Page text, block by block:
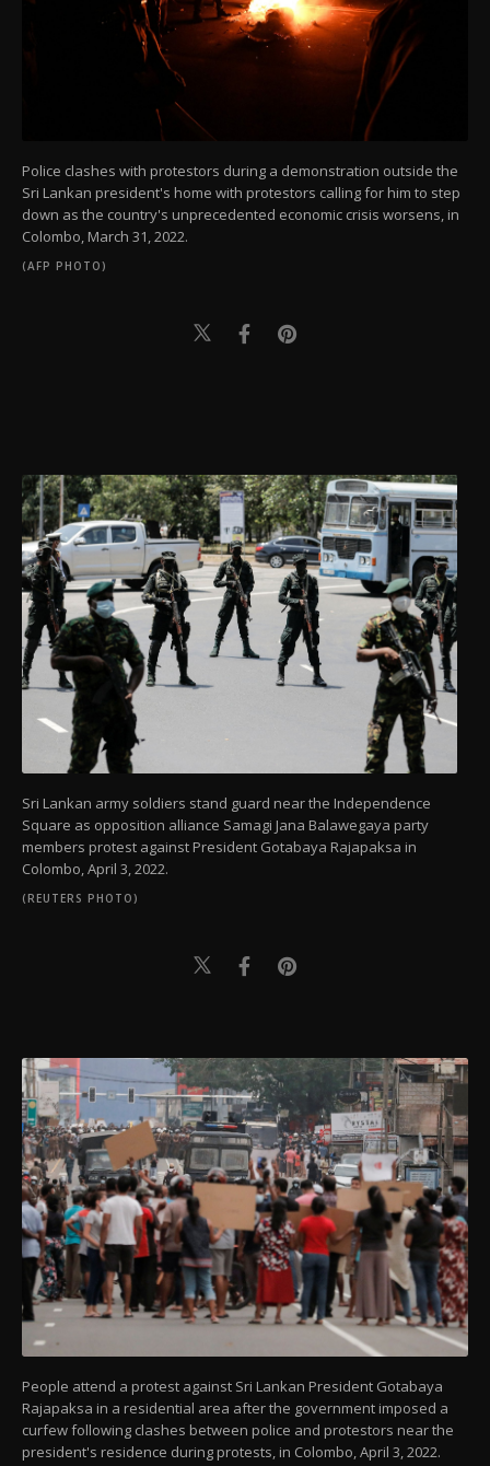
Police clashes with protestors during a demonstration outside the
Sri Lankan president's home with protestors calling for him to step
down as the country's unprecedented economic crisis worsens, in
Colombo, March 31, 2022.
(AFP PHOTO)
Sri Lankan army soldiers stand guard near the Independence
Square as opposition alliance Samagi Jana Balawegaya party
members protest against President Gotabaya Rajapaksa in
Colombo, April 3, 2022.
(REUTERS PHOTO)
People attend a protest against Sri Lankan President Gotabaya
Rajapaksa in a residential area after the government imposed a
curfew following clashes between police and protestors near the
president's residence during protests, in Colombo, April 3, 2022.